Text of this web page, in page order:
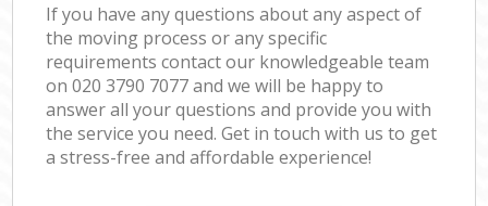
If you have any questions about any aspect of
the moving process or any specific
requirements contact our knowledgeable team
on ‎020 3790 7077 and we will be happy to
answer all your questions and provide you with
the service you need. Get in touch with us to get
a stress-free and affordable experience!